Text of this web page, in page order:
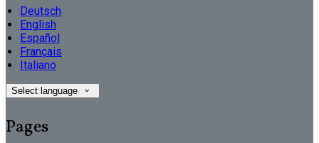
Deutsch
English
Español
Français
Italiano
Select language
Pages